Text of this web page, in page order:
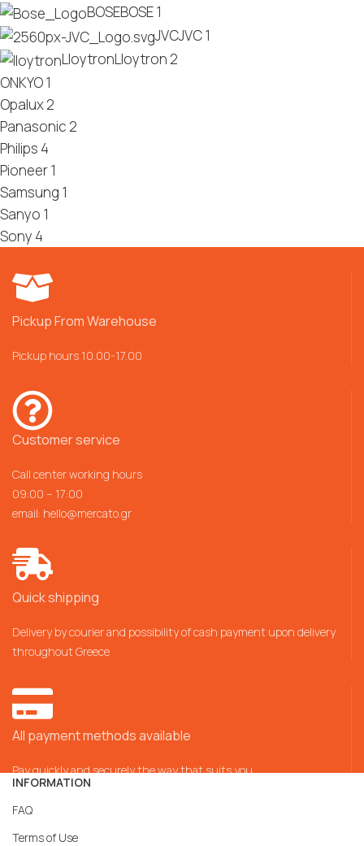
BOSEBOSE1
JVCJVC1
LloytronLloytron 2
ONKYO1
Opalux2
Panasonic 2
Philips 4
Pioneer1
Samsung 1
Sanyo 1
Sony 4
Pickup From Warehouse
Pickup hours 10.00-17.00
Customer service
Call center working hours
09:00 – 17:00
email: hello@mercato.gr
Quick shipping
Delivery by courier and possibility of cash payment upon delivery
throughout Greece
All payment methods available
Pay quickly and securely the way that suits you
INFORMATION
FAQ
Terms of Use